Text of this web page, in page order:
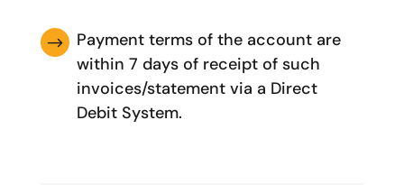
$
Payment terms of the account are
within 7 days of receipt of such
invoices/statement via a Direct
Debit System.